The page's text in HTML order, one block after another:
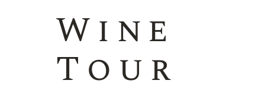
Wine
Tour